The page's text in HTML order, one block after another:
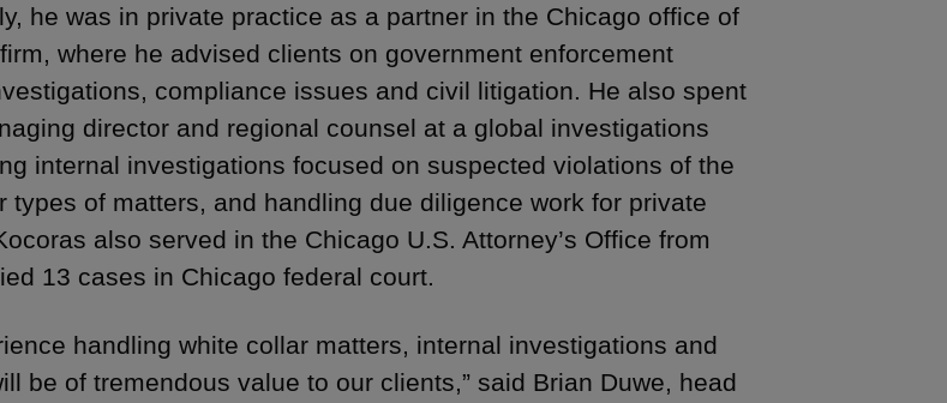
he was in private practice as a partner in the Chicago office of
where he advised clients on government enforcement
compliance issues and civil litigation. He also spent
director and regional counsel at a global investigations
internal investigations focused on suspected violations of the
types of matters, and handling due diligence work for private
also served in the Chicago U.S. Attorney’s Office from
13 cases in Chicago federal court.
handling white collar matters, internal investigations and
be of tremendous value to our clients,” said Brian Duwe, head